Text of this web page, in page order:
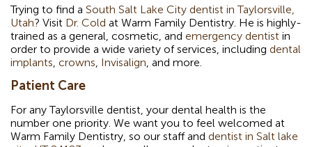
Trying to find a South Salt Lake City dentist in Taylorsville,
Utah? Visit Dr. Cold at Warm Family Dentistry. He is highly-
trained as a general, cosmetic, and emergency dentist in
order to provide a wide variety of services, including dental
implants crowns Invisalign , and more.
Patient Care
For any Taylorsville dentist, your dental health is the
number one priority. We want you to feel welcomed at
Warm Family Dentistry, so our staff and dentist in Salt lake